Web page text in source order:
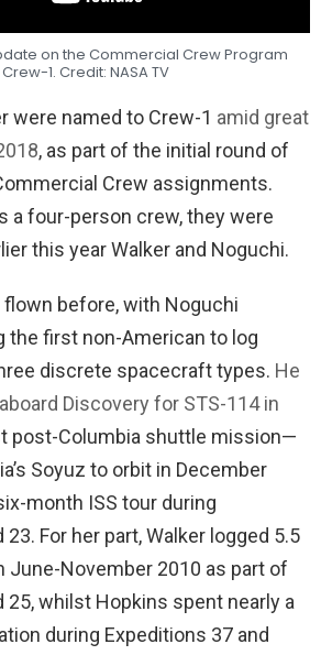
on the Commercial Crew Program
1. Credit: NASA TV
were named to Crew-1 amid great
, as part of the initial round of
Crew assignments.
a four-person crew, they were
this year Walker and Noguchi.
flown before, with Noguchi
the first non-American to log
discrete spacecraft types. He
Discovery for STS-114 in
post-Columbia shuttle mission—
Soyuz to orbit in December
month ISS tour during
For her part, Walker logged 5.5
June-November 2010 as part of
25, whilst Hopkins spent nearly a
during Expeditions 37 and